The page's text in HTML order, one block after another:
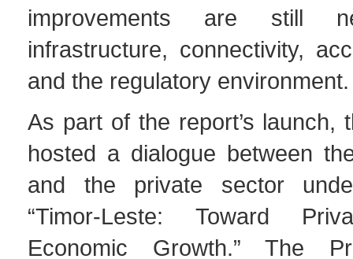
improvements are still
infrastructure, connectivity,
and the regulatory environment.
As part of the report’s launch,
hosted a dialogue between
and the private sector
“Timor-Leste: Toward
Economic Growth.” The